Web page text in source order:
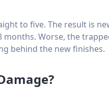
to five. The result is
Worse, the
behind the new finishes.